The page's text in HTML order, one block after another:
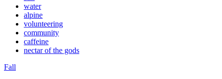
water
alpine
volunteering
community
caffeine
nectar of the gods
Fall